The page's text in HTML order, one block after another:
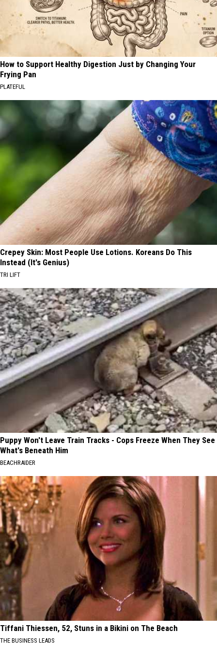
How to Support Healthy Digestion Just by Changing Your
Frying Pan
PLATEFUL
Crepey Skin: Most People Use Lotions. Koreans Do This
Instead (It's Genius)
TRI LIFT
Puppy Won't Leave Train Tracks - Cops Freeze When They See
What's Beneath Him
BEACHRAIDER
Tiffani Thiessen, 52, Stuns in a Bikini on The Beach
THE BUSINESS LEADS